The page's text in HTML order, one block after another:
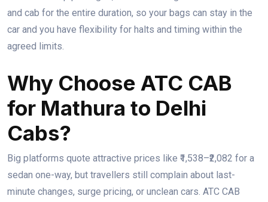
and cab for the entire duration, so your bags can stay in the
car and you have flexibility for halts and timing within the
agreed limits.
Why Choose ATC CAB
for Mathura to Delhi
Cabs?
Big platforms quote attractive prices like ₹1,538–₹2,082 for a
sedan one-way, but travellers still complain about last-
minute changes, surge pricing, or unclean cars. ATC CAB